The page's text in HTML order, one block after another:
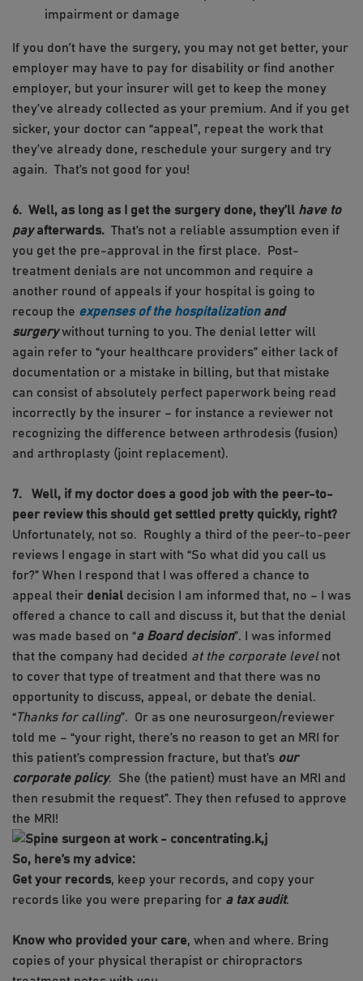
impairment or damage
If you don’t have the surgery, you may not get better, your
employer may have to pay for disability or find another
employer, but your insurer will get to keep the money
they’ve already collected as your premium. And if you get
sicker, your doctor can “appeal”, repeat the work that
they’ve already done, reschedule your surgery and try
again. That’s not good for you!
6. Well, as long as I get the surgery done, they’ll have to
pay afterwards. That’s not a reliable assumption even if
you get the pre-approval in the first place. Post-
treatment denials are not uncommon and require a
another round of appeals if your hospital is going to
recoup the expenses of the hospitalization and
surgerywithout turning to you. The denial letter will
again refer to “your healthcare providers” either lack of
documentation or a mistake in billing, but that mistake
can consist of absolutely perfect paperwork being read
incorrectly by the insurer – for instance a reviewer not
recognizing the difference between arthrodesis (fusion)
and arthroplasty (joint replacement).
7. Well, if my doctor does a good job with the peer-to-
peer review this should get settled pretty quickly, right?
Unfortunately, not so. Roughly a third of the peer-to-peer
reviews I engage in start with “So what did you call us
for?” When I respond that I was offered a chance to
appeal their denial decision I am informed that, no – I was
offered a chance to call and discuss it, but that the denial
was made based on “a Board decision”. I was informed
that the company had decided at the corporate level not
to cover that type of treatment and that there was no
opportunity to discuss, appeal, or debate the denial.
“Thanks for calling”. Or as one neurosurgeon/reviewer
told me – “your right, there’s no reason to get an MRI for
this patient’s compression fracture, but that’s our
corporate policy. She (the patient) must have an MRI and
then resubmit the request”. They then refused to approve
the MRI!
k,j
So, here’s my advice:
Get your records, keep your records, and copy your
records like you were preparing for a tax audit.
Know who provided your care, when and where. Bring
copies of your physical therapist or chiropractors